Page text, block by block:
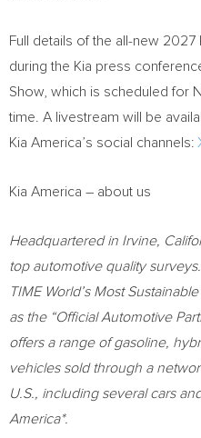
Full details of the all-new 2027
during the Kia press
Show, which is scheduled for
time. A livestream will be
Kia America’s social channels:
Kia America – about us
Headquartered in Irvine,
top automotive quality
TIME World’s Most
as the “Official Automotive
offers a range of gasoline,
vehicles sold through a
U.S., including several cars
America*.